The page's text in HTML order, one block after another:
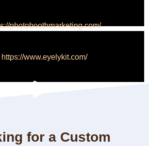
for a Custom